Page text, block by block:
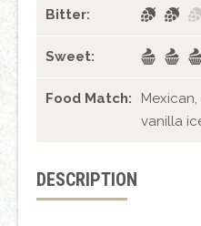
Bitter:
Sweet:
Food Match:
vanilla
DESCRIPTION